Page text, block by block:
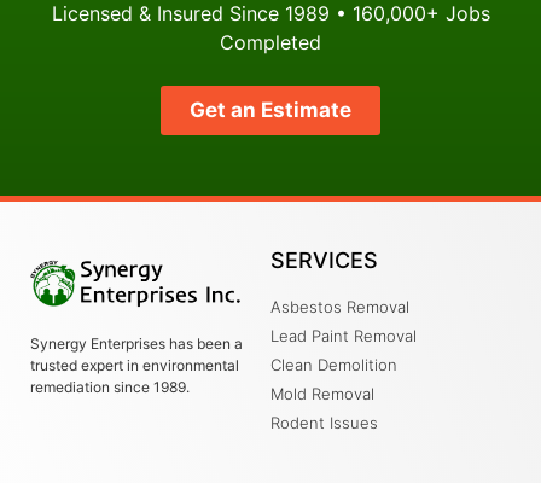
Licensed & Insured Since 1989 • 160,000+ Jobs
Completed
Get an Estimate
Synergy Enterprises has been a
trusted expert in environmental
remediation since 1989.
SERVICES
Asbestos Removal
Lead Paint Removal
Clean Demolition
Mold Removal
Rodent Issues